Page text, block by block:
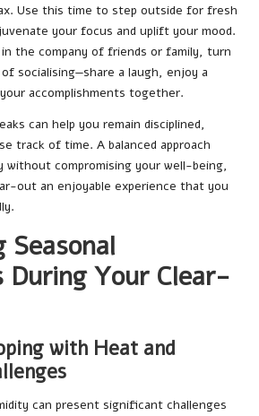
Use this time to step outside for fresh
your focus and uplift your mood.
the company of friends or family, turn
socialising—share a laugh, enjoy a
accomplishments together.
can help you remain disciplined,
track of time. A balanced approach
without compromising your well-being,
out an enjoyable experience that you
Seasonal
During Your Clear-
with Heat and
can present significant challenges